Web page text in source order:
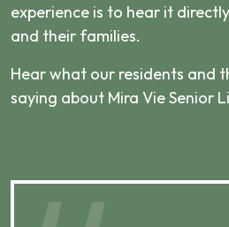
experience is to hear it
and their families.
Hear what our residents and
saying about Mira Vie Senior